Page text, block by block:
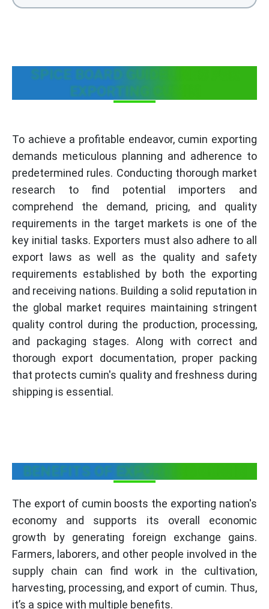
SPICE BOARD GUIDELINES FOR
EXPORTING CUMIN
To achieve a profitable endeavor, cumin exporting
demands meticulous planning and adherence to
predetermined rules. Conducting thorough market
research to find potential importers and
comprehend the demand, pricing, and quality
requirements in the target markets is one of the
key initial tasks. Exporters must also adhere to all
export laws as well as the quality and safety
requirements established by both the exporting
and receiving nations. Building a solid reputation in
the global market requires maintaining stringent
quality control during the production, processing,
and packaging stages. Along with correct and
thorough export documentation, proper packing
that protects cumin's quality and freshness during
shipping is essential.
BENEFITS OF EXPORTING CUMIN
The export of cumin boosts the exporting nation's
economy and supports its overall economic
growth by generating foreign exchange gains.
Farmers, laborers, and other people involved in the
supply chain can find work in the cultivation,
harvesting, processing, and export of cumin. Thus,
it’s a spice with multiple benefits.